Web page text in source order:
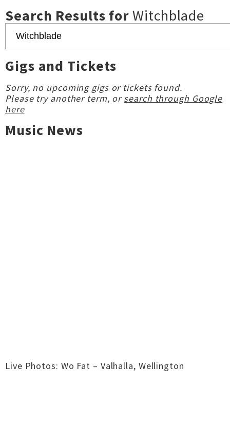
Search Results forWitchblade
Gigs and Tickets
Sorry, no upcoming gigs or tickets found.
Please try another term, orsearch through Google
here
Music News
Live Photos: Wo Fat – Valhalla, Wellington